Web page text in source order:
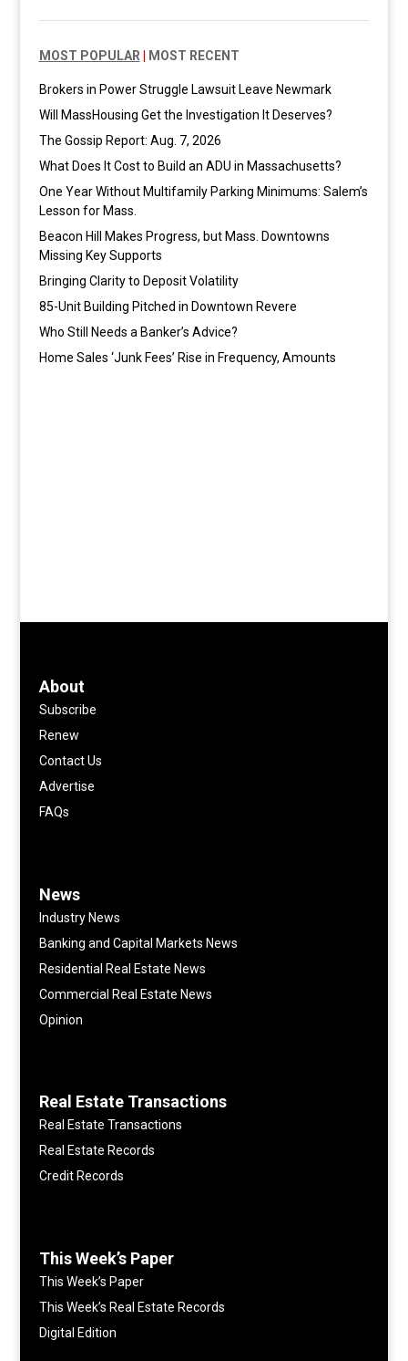
MOST POPULAR MOST RECENT
Brokers in Power Struggle Lawsuit Leave Newmark
Will MassHousing Get the Investigation It Deserves?
The Gossip Report: Aug. 7, 2026
What Does It Cost to Build an ADU in Massachusetts?
One Year Without Multifamily Parking Minimums: Salem’s
Lesson for Mass.
Beacon Hill Makes Progress, but Mass. Downtowns
Missing Key Supports
Bringing Clarity to Deposit Volatility
85-Unit Building Pitched in Downtown Revere
Who Still Needs a Banker’s Advice?
Home Sales ‘Junk Fees’ Rise in Frequency, Amounts
About
Subscribe
Renew
Contact Us
Advertise
FAQs
News
Industry News
Banking and Capital Markets News
Residential Real Estate News
Commercial Real Estate News
Opinion
Real Estate Transactions
Real Estate Transactions
Real Estate Records
Credit Records
This Week’s Paper
This Week’s Paper
This Week’s Real Estate Records
Digital Edition